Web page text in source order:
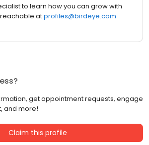
to learn how you can grow with
atprofiles@birdeye.com
get appointment requests, engage
and more!
Claim this profile